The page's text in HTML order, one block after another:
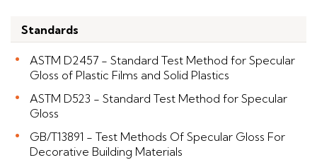
Standards
ASTM D2457 - Standard Test Method for Specular
Gloss of Plastic Films and Solid Plastics
ASTM D523 - Standard Test Method for Specular
Gloss
GB/T13891 - Test Methods Of Specular Gloss For
Decorative Building Materials